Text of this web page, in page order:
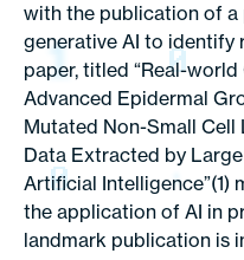
with the publication of a
generative AI to identify
paper, titled “Real-
Advanced Epidermal
Mutated Non-Small Cell
Data Extracted by
Artificial Intelligence”(1)
the application of AI in
landmark publication is